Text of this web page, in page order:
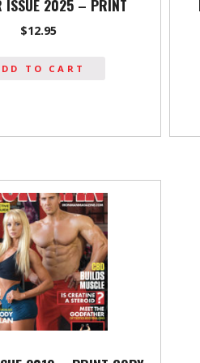
ISSUE 2025 – PRINT
$12.95
TO CART